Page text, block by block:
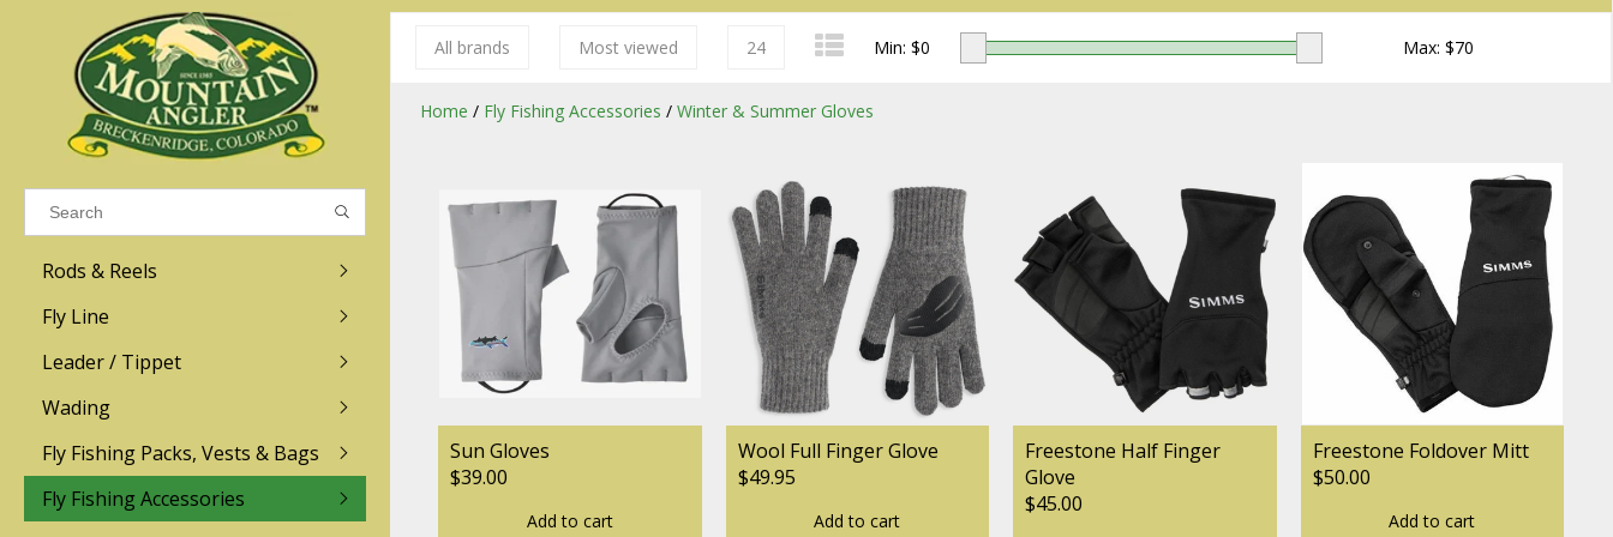
Results found (0)
VIEW ALL RESULTS
GO BACK
Rods & Reels
R.L. Winston
Sage
Redington
Scott
Lamson
Redington
Fly Line
Leader / Tippet
Wading
Men
Women
Kid's
Kid's
Fly Fishing Packs, Vests & Bags
Fly Fishing Accessories
All brands Most viewed 24 Min: $0 Max: $70
Home / Fly Fishing Accessories / Winter & Summer Gloves
Sun Gloves
$39.00
Add to cart
Wool Full Finger Glove
$49.95
Add to cart
Freestone Half Finger
Glove
$45.00
Freestone Foldover Mitt
$50.00
Add to cart